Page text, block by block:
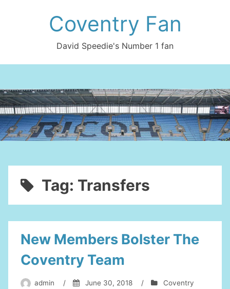
Coventry Fan
David Speedie's Number 1 fan
Tag: Transfers
New Members Bolster The
Coventry Team
admin / June 30, 2018 /
Coventry